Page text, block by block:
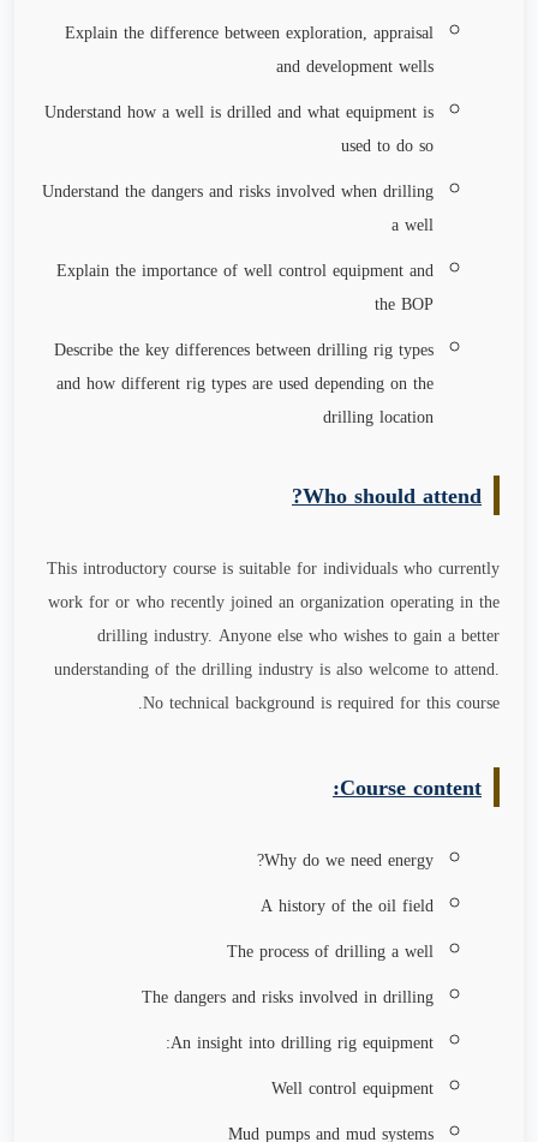
Explain the difference between exploration, appraisal
and development wells
Understand how a well is drilled and what equipment is
used to do so
Understand the dangers and risks involved when drilling
a well
Explain the importance of well control equipment and
the BOP
Describe the key differences between drilling rig types
and how different rig types are used depending on the
drilling location
Who should attend?
This introductory course is suitable for individuals who currently
work for or who recently joined an organization operating in the
drilling industry. Anyone else who wishes to gain a better
understanding of the drilling industry is also welcome to attend.
No technical background is required for this course.
Course content:
Why do we need energy?
A history of the oil field
The process of drilling a well
The dangers and risks involved in drilling
An insight into drilling rig equipment:
Well control equipment
Mud pumps and mud systems